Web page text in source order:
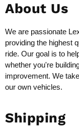
About Us
We are passionate
providing the highest
ride. Our goal is to
whether you're
improvement. We
our own vehicles.
Shipping